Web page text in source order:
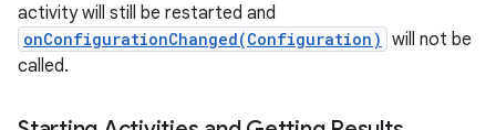
activity will still be restarted and
onConfigurationChanged(Configuration) will not be
called.